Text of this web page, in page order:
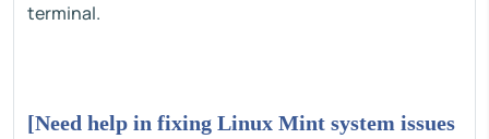
terminal.
[Need help in fixing Linux Mint system issues